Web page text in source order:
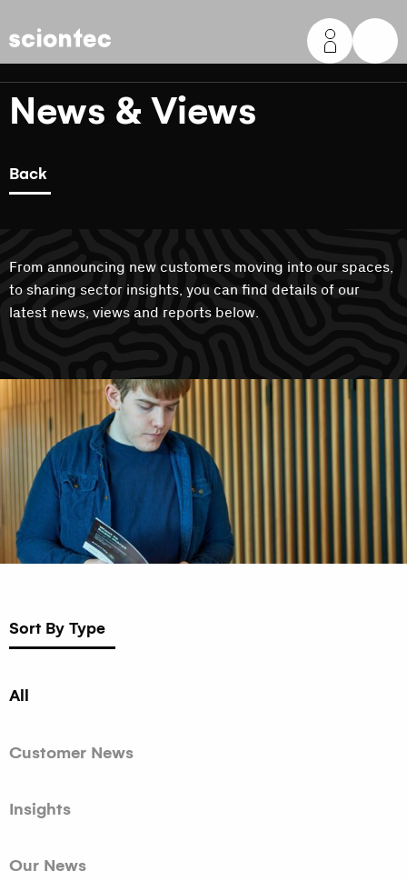
Sciontec
News & Views
Back
From announcing new customers moving into our spaces,
to sharing sector insights, you can find details of our
latest news, views and reports below.
Sort By Type
All
Customer News
Insights
Our News